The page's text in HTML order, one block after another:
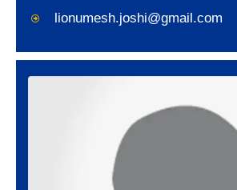
lionumesh.joshi@gmail.com